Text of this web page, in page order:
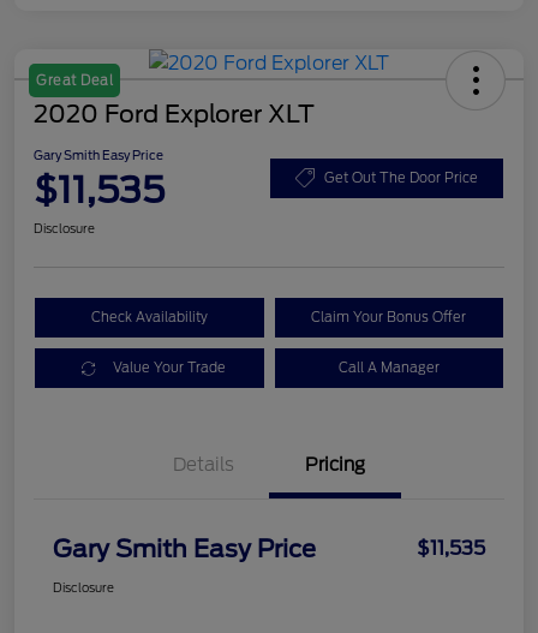
Great Deal
2020 Ford Explorer XLT
Gary Smith Easy Price
$11,535 Get Out The Door Price
Disclosure
Check Availability Claim Your Bonus Offer
Value Your Trade Call A Manager
Details Pricing
Gary Smith Easy Price $11,535
Disclosure